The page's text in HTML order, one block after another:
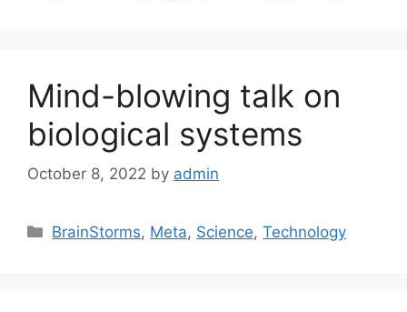
Mind-blowing talk on
biological systems
October 8, 2022 by admin
Categories
BrainStorms, Meta, Science,Technology